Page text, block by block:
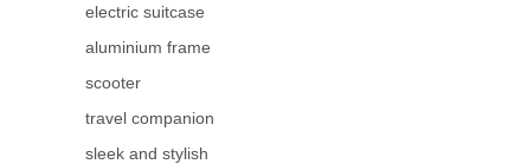
electric suitcase
aluminium frame
scooter
travel companion
sleek and stylish